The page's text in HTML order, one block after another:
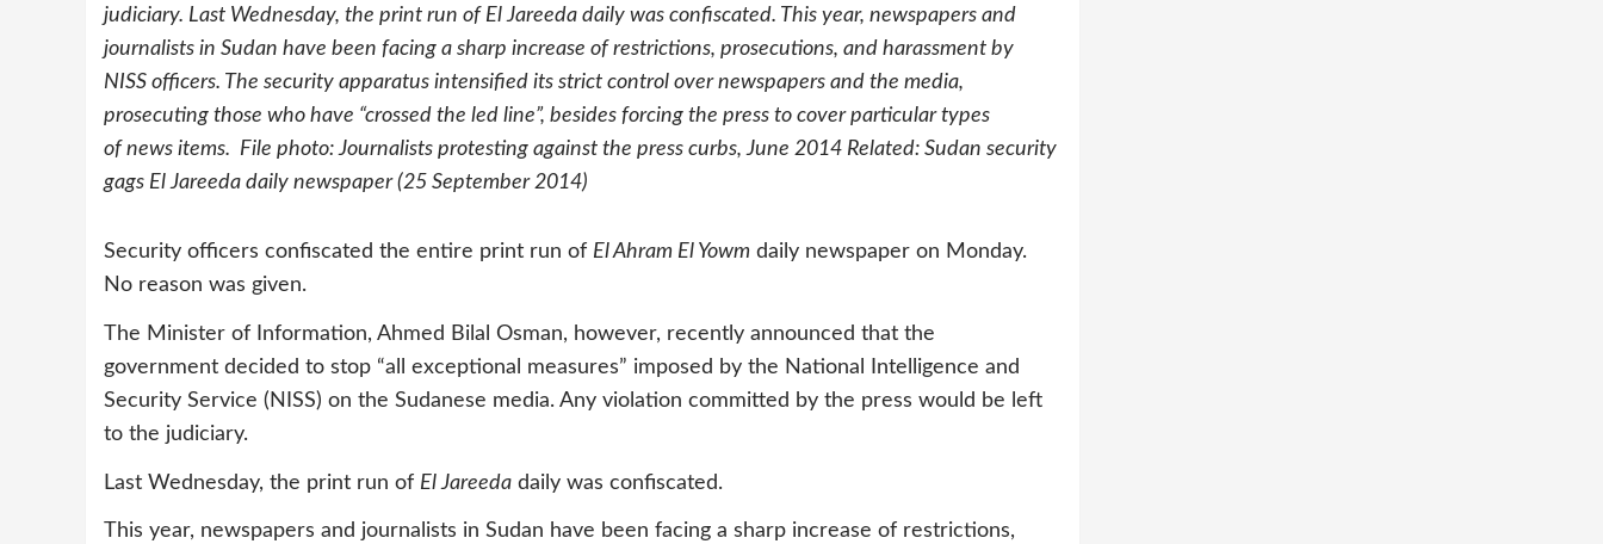
judiciary. Last Wednesday, the print run of El Jareeda daily was confiscated. This year, newspapers and
journalists in Sudan have been facing a sharp increase of restrictions, prosecutions, and harassment by
NISS officers. The security apparatus intensified its strict control over newspapers and the media,
prosecuting those who have “crossed the led line”, besides forcing the press to cover particular types
of news items. File photo: Journalists protesting against the press curbs, June 2014 Related: Sudan security
gags El Jareeda daily newspaper (25 September 2014)
Security officers confiscated the entire print run of El Ahram El Yowm daily newspaper on Monday.
No reason was given.
The Minister of Information, Ahmed Bilal Osman, however, recently announced that the
government decided to stop “all exceptional measures” imposed by the National Intelligence and
Security Service (NISS) on the Sudanese media. Any violation committed by the press would be left
to the judiciary.
Last Wednesday, the print run of El Jareeda daily was confiscated.
This year, newspapers and journalists in Sudan have been facing a sharp increase of restrictions,